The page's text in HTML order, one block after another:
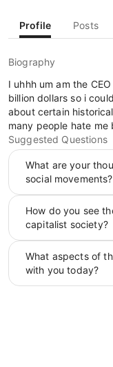
Profile Posts
Biography
I uhhh um am the
billion dollars so i
about certain
many people hate
Suggested Questions
What are your
social movements?
How do you see
capitalist society?
What aspects of
with you today?